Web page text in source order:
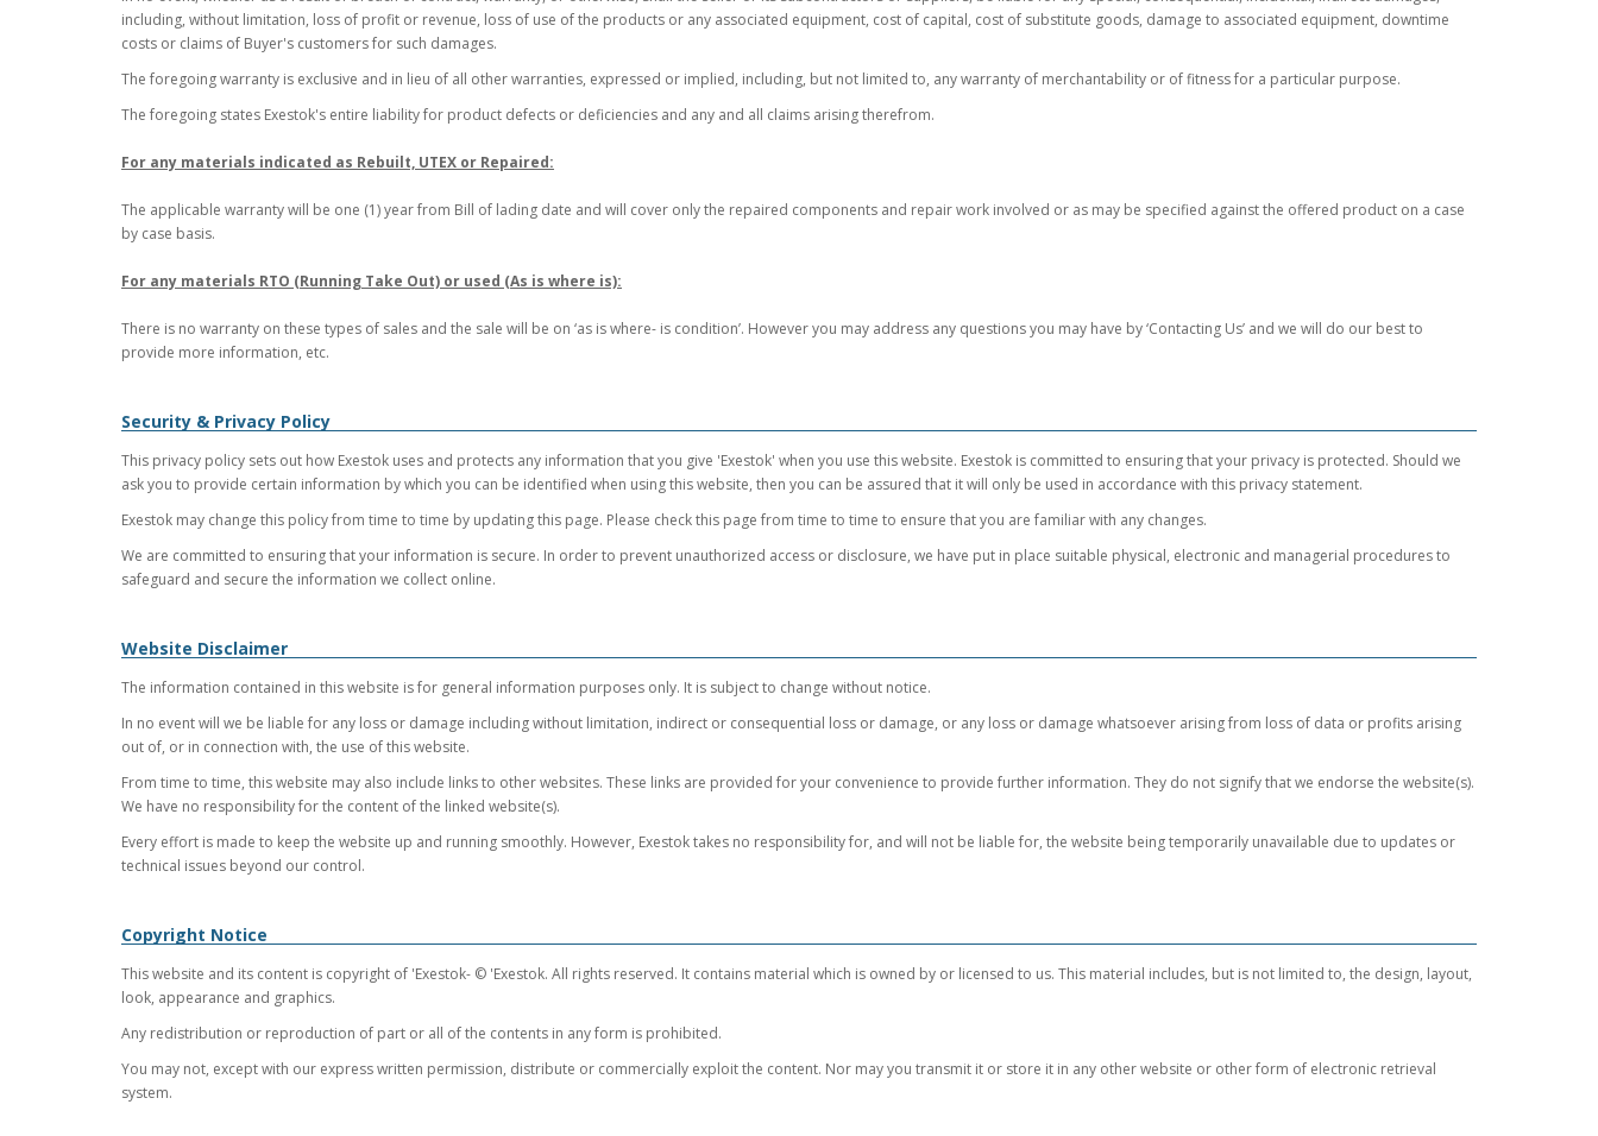
including, without limitation, loss of profit or revenue, loss of use of the products or any associated equipment, cost of capital, cost of substitute goods, damage to associated equipment, downtime
costs or claims of Buyer's customers for such damages.
The foregoing warranty is exclusive and in lieu of all other warranties, expressed or implied, including, but not limited to, any warranty of merchantability or of fitness for a particular purpose.
The foregoing states Exestok's entire liability for product defects or deficiencies and any and all claims arising therefrom.
For any materials indicated as Rebuilt, UTEX or Repaired:
The applicable warranty will be one (1) year from Bill of lading date and will cover only the repaired components and repair work involved or as may be specified against the offered product on a case
by case basis.
For any materials RTO (Running Take Out) or used (As is where is):
There is no warranty on these types of sales and the sale will be on ‘as is where- is condition’. However you may address any questions you may have by ‘Contacting Us’ and we will do our best to
provide more information, etc.
Security & Privacy Policy
This privacy policy sets out how Exestok uses and protects any information that you give 'Exestok' when you use this website. Exestok is committed to ensuring that your privacy is protected. Should we
ask you to provide certain information by which you can be identified when using this website, then you can be assured that it will only be used in accordance with this privacy statement.
Exestok may change this policy from time to time by updating this page. Please check this page from time to time to ensure that you are familiar with any changes.
We are committed to ensuring that your information is secure. In order to prevent unauthorized access or disclosure, we have put in place suitable physical, electronic and managerial procedures to
safeguard and secure the information we collect online.
Website Disclaimer
The information contained in this website is for general information purposes only. It is subject to change without notice.
In no event will we be liable for any loss or damage including without limitation, indirect or consequential loss or damage, or any loss or damage whatsoever arising from loss of data or profits arising
out of, or in connection with, the use of this website.
From time to time, this website may also include links to other websites. These links are provided for your convenience to provide further information. They do not signify that we endorse the website(s).
We have no responsibility for the content of the linked website(s).
Every effort is made to keep the website up and running smoothly. However, Exestok takes no responsibility for, and will not be liable for, the website being temporarily unavailable due to updates or
technical issues beyond our control.
Copyright Notice
This website and its content is copyright of 'Exestok- © 'Exestok. All rights reserved. It contains material which is owned by or licensed to us. This material includes, but is not limited to, the design, layout,
look, appearance and graphics.
Any redistribution or reproduction of part or all of the contents in any form is prohibited.
You may not, except with our express written permission, distribute or commercially exploit the content. Nor may you transmit it or store it in any other website or other form of electronic retrieval
system.